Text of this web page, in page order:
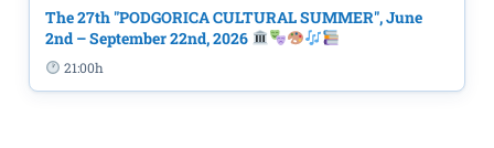
The 27th "PODGORICA CULTURAL SUMMER", June
2nd – September 22nd, 2026
21:00h